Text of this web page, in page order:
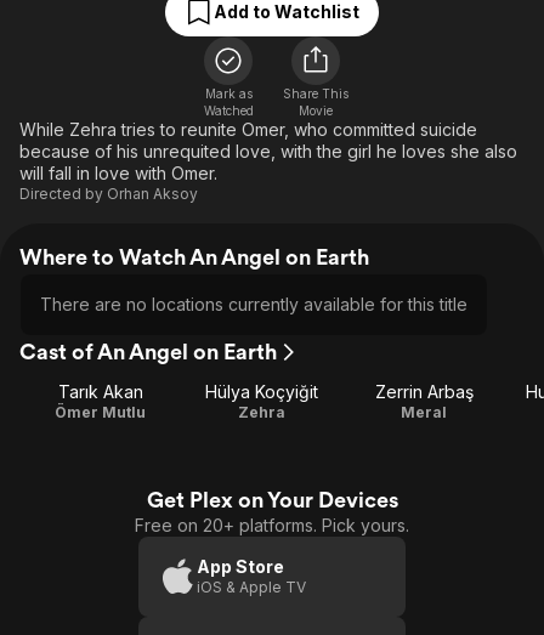
Free Movies & TV Shows
Music
Sci-Fi
Western
The First 48 by A&E
Comedy
Explore
Kids & Family
Global
Add to Watchlist
Mark as
Watched
Share This
Movie
While Zehra tries to reunite Omer, who committed suicide
because of his unrequited love, with the girl he loves she also
will fall in love with Omer.
Directed by Orhan Aksoy
Where to Watch An Angel on Earth
There are no locations currently available for this title
Cast of An Angel on Earth
Tarık Akan
Ömer Mutlu
Hülya Koçyiğit
Zehra
Zerrin Arbaş
Meral
Get Plex on Your Devices
Free on 20+ platforms. Pick yours.
App Store
iOS & Apple TV